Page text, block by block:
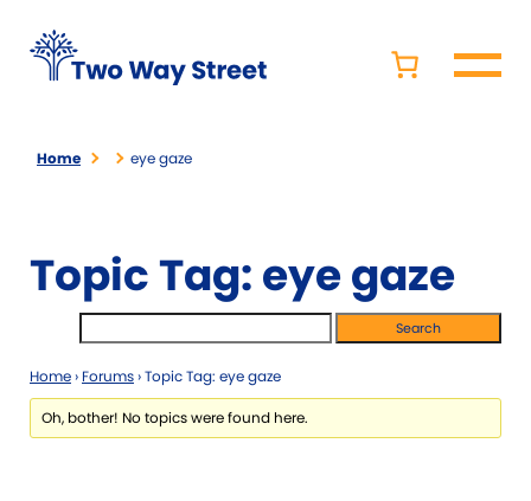
Home eye gaze
Topic Tag: eye gaze
Home› Forums›Topic Tag: eye gaze
Oh, bother! No topics were found here.